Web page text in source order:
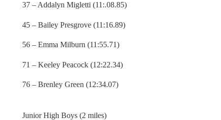
37 – Addalyn Migletti (11:.08.85)
45 – Bailey Presgrove (11:16.89)
56 – Emma Milburn (11:55.71)
71 – Keeley Peacock (12:22.34)
76 – Brenley Green (12:34.07)
Junior High Boys (2 miles)